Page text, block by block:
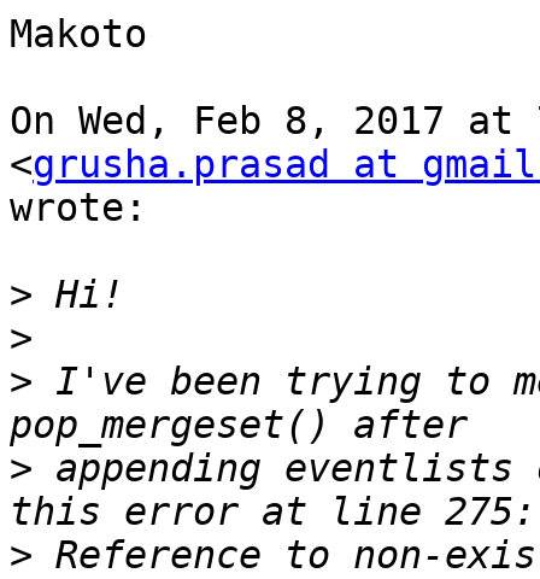
Makoto
On Wed, Feb 8, 2017 at
<grusha.prasad at
wrote:
>
>
> I've been trying to
> appending
> Reference to non-